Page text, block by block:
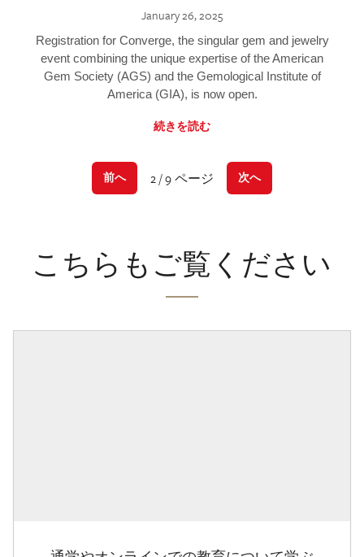
January 26, 2025
Registration for Converge, the singular gem and jewelry
event combining the unique expertise of the American
Gem Society (AGS) and the Gemological Institute of
America (GIA), is now open.
続きを読む
前へ 2 / 9 ページ 次へ
こちらもご覧ください